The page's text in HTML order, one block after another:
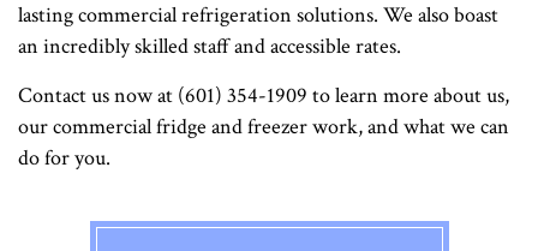
lasting commercial refrigeration solutions. We also boast
an incredibly skilled staff and accessible rates.
Contact us now at (601) 354-1909 to learn more about us,
our commercial fridge and freezer work, and what we can
do for you.